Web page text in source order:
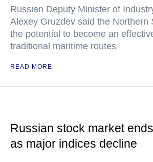
Russian Deputy Minister of
Alexey Gruzdev said the Northern
the potential to become an
traditional maritime routes
READ MORE
Russian stock market
as major indices decline